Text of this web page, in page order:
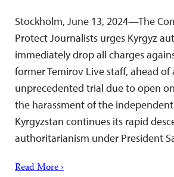
Stockholm, June 13, 2024—The
Protect Journalists urges Kyrgyz
immediately drop all charges
former Temirov Live staff, ahead of
unprecedented trial due to open
the harassment of the independent
Kyrgyzstan continues its rapid
authoritarianism under President
Read More ›